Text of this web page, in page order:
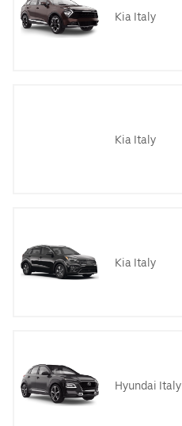
Kia Italy
Kia Italy
Kia Italy
Hyundai Italy